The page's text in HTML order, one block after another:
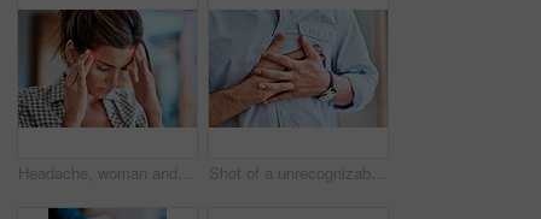
Headache, woman and hands on head for pain, stress and burnout or brain fog or temple massage for anxiety, fatigue or hurt. Person, migraine or mental health problem with sore or vertigo overlay Shot of a unrecognizable man holding his chest in discomfort due to pain at home during the day